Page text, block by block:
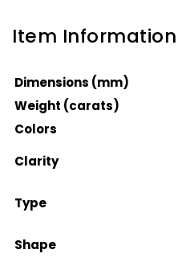
Item Information
Dimensions (mm)
Weight (carats)
Colors
Clarity
Type
Shape